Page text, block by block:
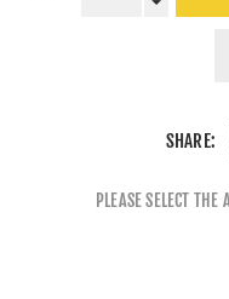
SHARE:
PLEASE SELECT